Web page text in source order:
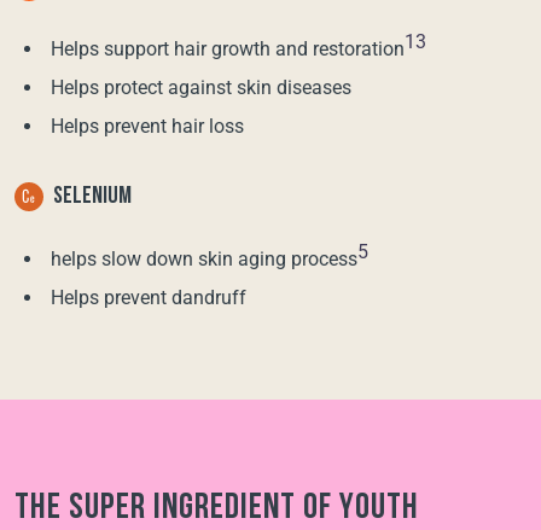
Helps support hair growth and restoration13
Helps protect against skin diseases
Helps prevent hair loss
SELENIUM
helps slow down skin aging process5
Helps prevent dandruff
The super ingredient of youth